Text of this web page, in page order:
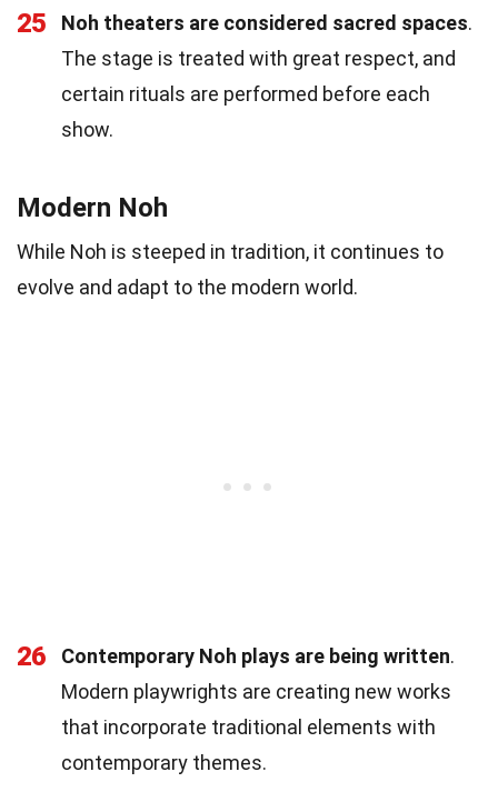
25 Noh theaters are considered sacred spaces.
The stage is treated with great respect, and
certain rituals are performed before each
show.
Modern Noh
While Noh is steeped in tradition, it continues to
evolve and adapt to the modern world.
26 Contemporary Noh plays are being written.
Modern playwrights are creating new works
that incorporate traditional elements with
contemporary themes.